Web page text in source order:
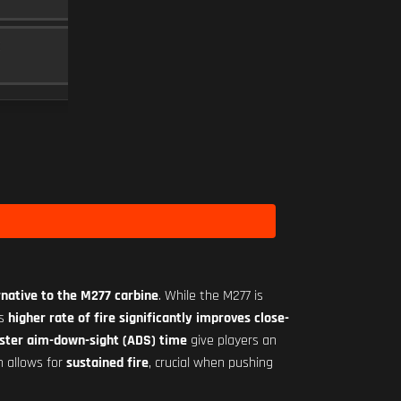
to the M277 carbine. While the M277 is
higher rate of fire significantly improves close-
aim-down-sight (ADS) time give players an
allows forsustained fire, crucial when pushing